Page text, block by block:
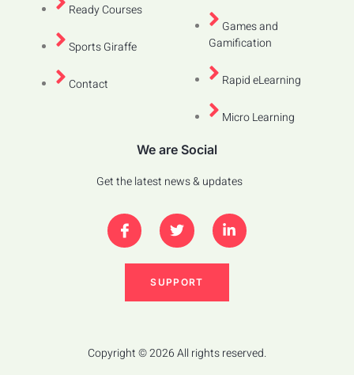
Ready Courses
Sports Giraffe
Contact
Games and
Gamification
Rapid eLearning
Micro Learning
We are Social
Get the latest news & updates
SUPPORT
Copyright © 2026 All rights reserved.